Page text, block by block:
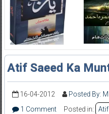
Atif Saeed Ka
16-04-2012 Posted By:
1 Comment
Posted in: